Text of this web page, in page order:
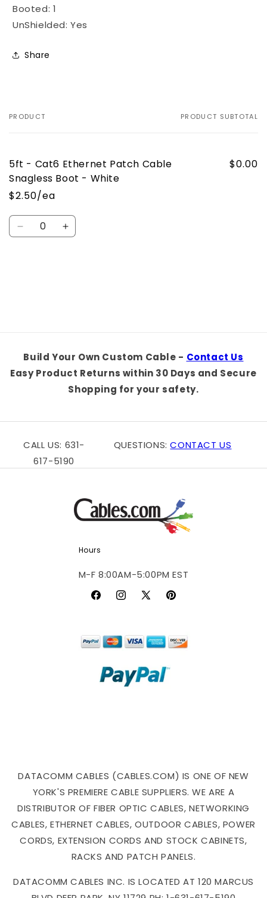
Booted: 1
UnShielded: Yes
Share
Your
PRODUCT PRODUCT SUBTOTAL
5ft - Cat6 Ethernet Patch Cable
Snagless Boot - White
$2.50/ea
$0.00
Quantity
Decrease Increase
Build Your Own Custom Cable - Contact Us
Easy Product Returns within 30 Days and Secure
Shopping for your safety.
CALL US: 631-
617-5190
QUESTIONS:CONTACT US
Hours
M-F 8:00AM-5:00PM EST
FacebookInstagram
X
Pinterest
DATACOMM CABLES (CABLES.COM) IS ONE OF NEW
YORK'S PREMIERE CABLE SUPPLIERS. WE ARE A
DISTRIBUTOR OF FIBER OPTIC CABLES, NETWORKING
CABLES, ETHERNET CABLES, OUTDOOR CABLES, POWER
CORDS, EXTENSION CORDS AND STOCK CABINETS,
RACKS AND PATCH PANELS.
DATACOMM CABLES INC. IS LOCATED AT 120 MARCUS